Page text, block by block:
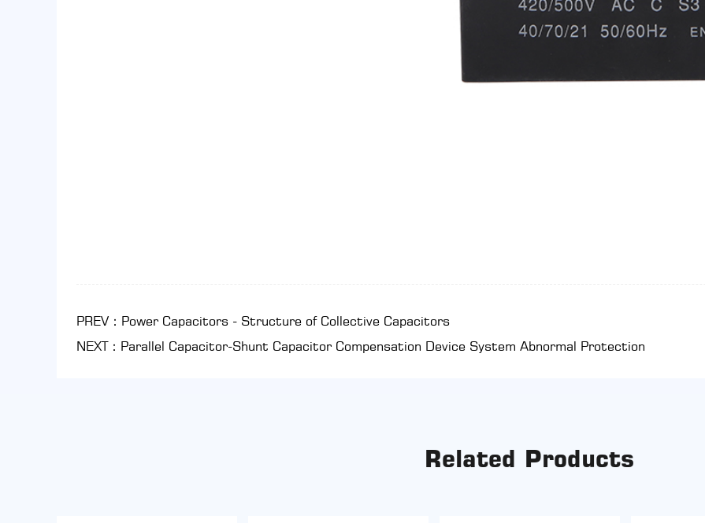
PREV：Power Capacitors - Structure of Collective Capacitors
NEXT：Parallel Capacitor-Shunt Capacitor Compensation Device System Abnormal Protection
Related Products